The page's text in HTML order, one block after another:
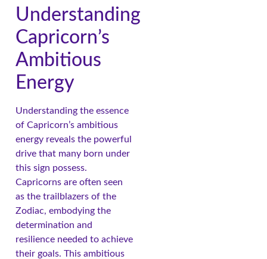
Understanding
Capricorn’s
Ambitious
Energy
Understanding the essence
of Capricorn’s ambitious
energy reveals the powerful
drive that many born under
this sign possess.
Capricorns are often seen
as the trailblazers of the
Zodiac, embodying the
determination and
resilience needed to achieve
their goals. This ambitious